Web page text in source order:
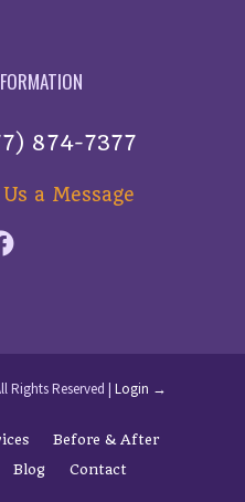
874-7377
a Message
Rights Reserved | Login →
Before & After
Blog Contact